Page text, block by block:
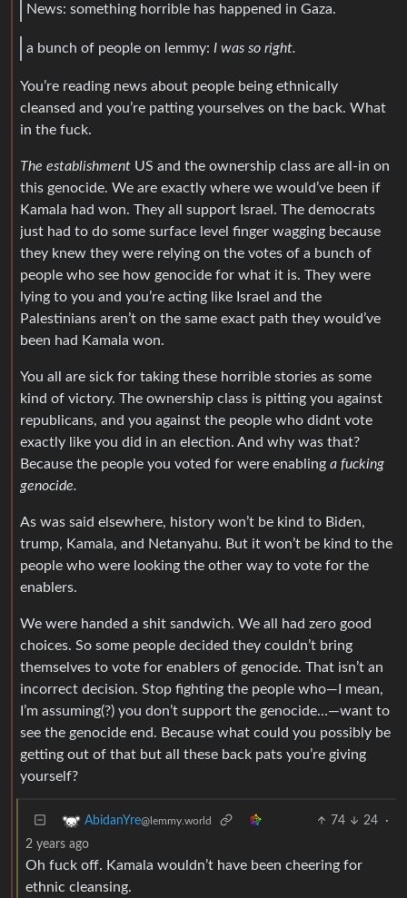
News: something horrible has happened in Gaza.
a bunch of people on lemmy: I was so right.
You’re reading news about people being ethnically
cleansed and you’re patting yourselves on the back. What
in the fuck.
The establishment US and the ownership class are all-in on
this genocide. We are exactly where we would’ve been if
Kamala had won. They all support Israel. The democrats
just had to do some surface level finger wagging because
they knew they were relying on the votes of a bunch of
people who see how genocide for what it is. They were
lying to you and you’re acting like Israel and the
Palestinians aren’t on the same exact path they would’ve
been had Kamala won.
You all are sick for taking these horrible stories as some
kind of victory. The ownership class is pitting you against
republicans, and you against the people who didnt vote
exactly like you did in an election. And why was that?
Because the people you voted for were enabling a fucking
genocide.
As was said elsewhere, history won’t be kind to Biden,
trump, Kamala, and Netanyahu. But it won’t be kind to the
people who were looking the other way to vote for the
enablers.
We were handed a shit sandwich. We all had zero good
choices. So some people decided they couldn’t bring
themselves to vote for enablers of genocide. That isn’t an
incorrect decision. Stop fighting the people who—I mean,
I’m assuming(?) you don’t support the genocide…—want to
see the genocide end. Because what could you possibly be
getting out of that but all these back pats you’re giving
yourself?
AbidanYre@lemmy.world 74 24
·
2 years ago
Oh fuck off. Kamala wouldn’t have been cheering for
ethnic cleansing.